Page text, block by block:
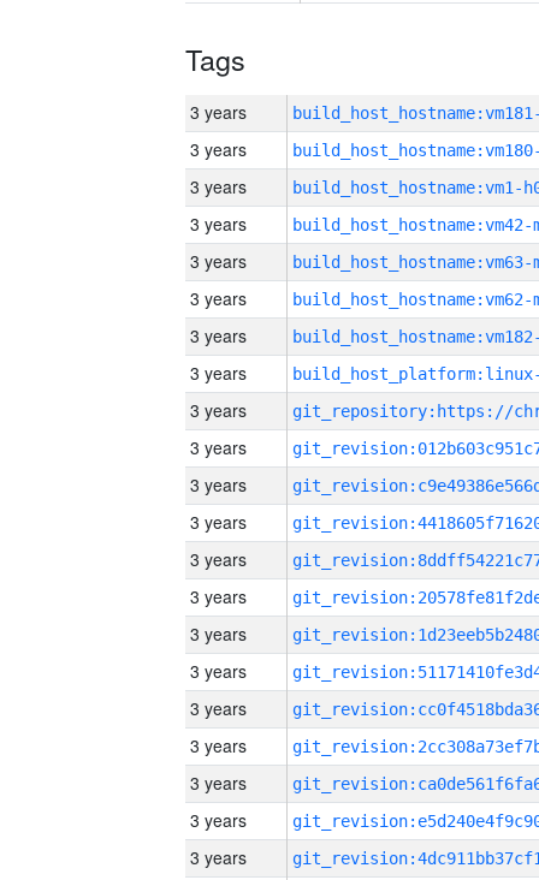
Tags
3 years
3 years
3 years build_host_hostname:vm1-
3 years build_host_hostname:vm42-
3 years build_host_hostname:vm63-
3 years build_host_hostname:vm62-
3 years
3 years
3 years
3 years
3 years
3 years
3 years
3 years
3 years
3 years
3 years
3 years
3 years
3 years
3 years